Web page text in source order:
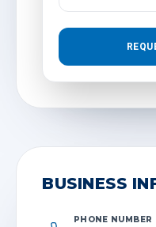
BUSINESS
PHONE NUMBER